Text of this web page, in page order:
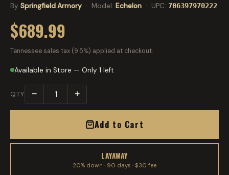
By Springfield Armory · Model: Echelon · UPC: 706397970222
$689.99
Tennessee sales tax (9.5%) applied at checkout.
Available in Store — Only 1 left
QTY − +
Add to Cart
LAYAWAY
20% down · 90 days · $30 fee